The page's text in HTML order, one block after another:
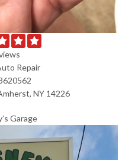
Repair
NY 14226
Garage